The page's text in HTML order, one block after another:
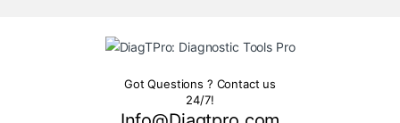
Got Questions ? Contact us
24/7!